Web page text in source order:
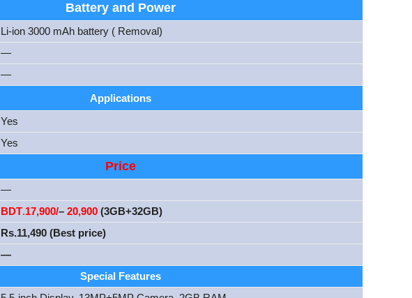
Battery and Power
Li-ion 3000 mAh battery ( Removal)
—
—
Applications
Yes
Yes
Price
—
BDT.17,900/– 20,900 (3GB+32GB)
Rs.11,490 (Best price)
—
Special Features